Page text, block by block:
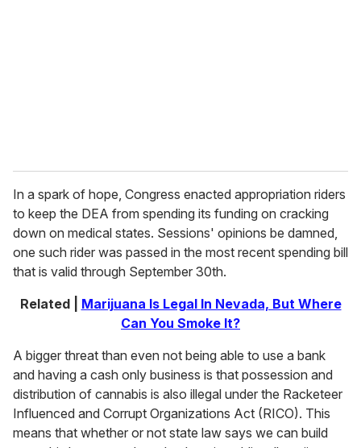
In a spark of hope, Congress enacted appropriation riders
to keep the DEA from spending its funding on cracking
down on medical states. Sessions' opinions be damned,
one such rider was passed in the most recent spending bill
that is valid through September 30th.
Related | Marijuana Is Legal In Nevada, But Where
Can You Smoke It?
A bigger threat than even not being able to use a bank
and having a cash only business is that possession and
distribution of cannabis is also illegal under the Racketeer
Influenced and Corrupt Organizations Act (RICO). This
means that whether or not state law says we can build